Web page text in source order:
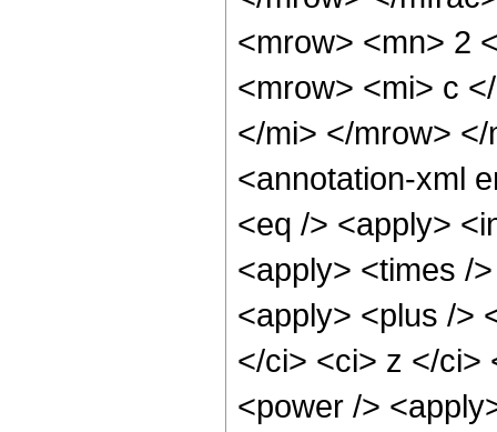
<mrow> <mn> 2
<mrow> <mi> c
</mi> </mrow>
<annotation-xml
<eq /> <apply>
<apply> <times /
<apply> <plus />
</ci> <ci> z </ci>
<power />